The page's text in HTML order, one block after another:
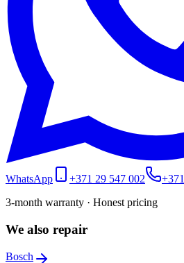
WhatsApp +371 29 547 002
3-month warranty · Honest pricing
We also repair
Bosch